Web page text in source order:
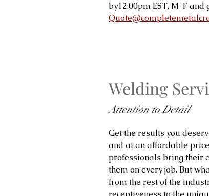
by12:00pm EST, M-F
Welding
Attention to Detail
Get the results you
and at an affordable
professionals bring their
them on every job. But
from the rest of the